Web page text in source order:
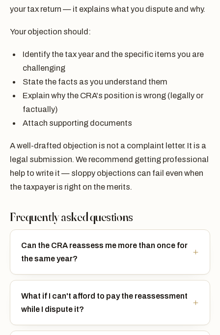
your tax return — it explains what you dispute and why.
Your objection should:
Identify the tax year and the specific items you are
challenging
State the facts as you understand them
Explain why the CRA's position is wrong (legally or
factually)
Attach supporting documents
A well-drafted objection is not a complaint letter. It is a
legal submission. We recommend getting professional
help to write it — sloppy objections can fail even when
the taxpayer is right on the merits.
Frequently asked questions
Can the CRA reassess me more than once for
the same year?
What if I can't afford to pay the reassessment
while I dispute it?